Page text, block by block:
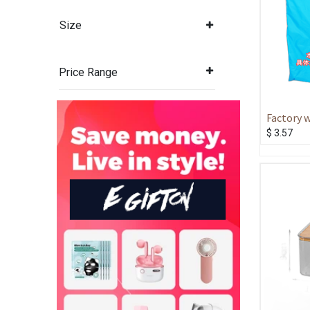
Size
Price Range
Factory
large
$ 3.57